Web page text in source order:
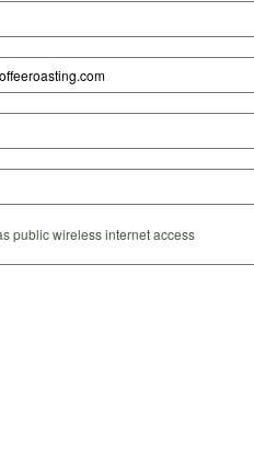
public wireless internet access